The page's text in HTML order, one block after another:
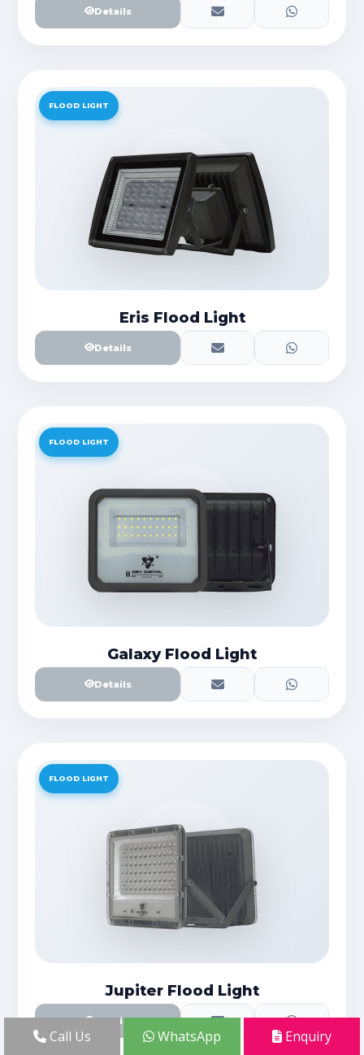
Details
FLOOD LIGHT
Eris Flood Light
Details
FLOOD LIGHT
Galaxy Flood Light
Details
FLOOD LIGHT
Jupiter Flood Light
Details
Call Us WhatsApp Enquiry